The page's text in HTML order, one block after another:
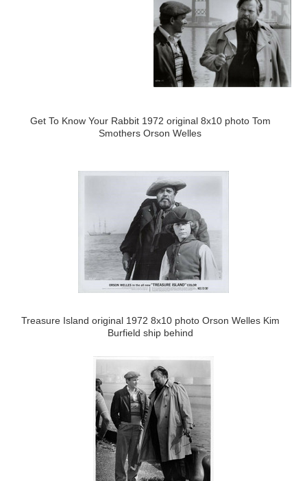
Get To Know Your Rabbit 1972 original 8x10 photo Tom
Smothers Orson Welles
Treasure Island original 1972 8x10 photo Orson Welles Kim
Burfield ship behind